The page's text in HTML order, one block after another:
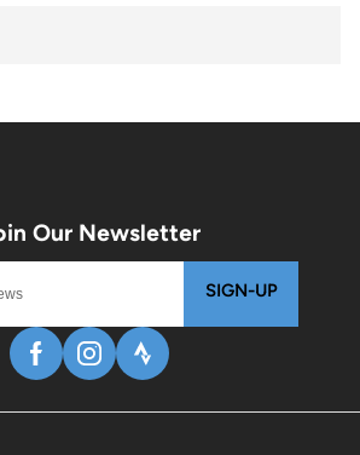
SIGN-UP